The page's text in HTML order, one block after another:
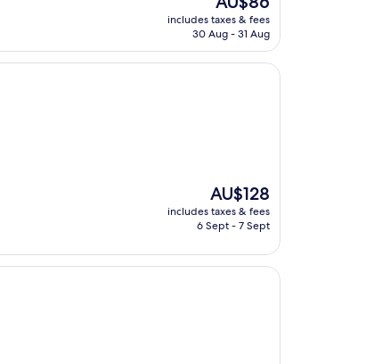
price
is
includes taxes & fees
30 Aug - 31 Aug
The
price
is
AU$128
includes taxes & fees
6 Sept - 7 Sept